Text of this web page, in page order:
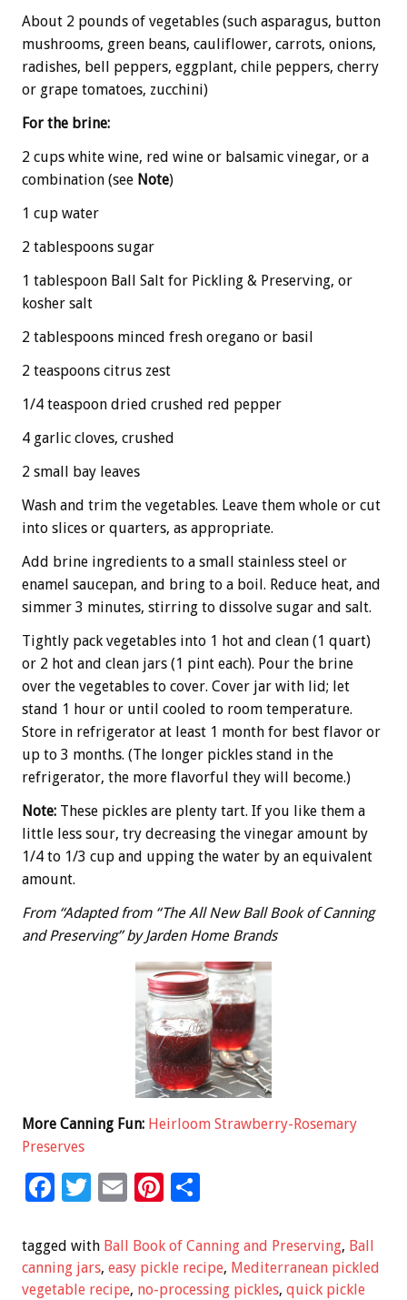
About 2 pounds of vegetables (such asparagus, button
mushrooms, green beans, cauliflower, carrots, onions,
radishes, bell peppers, eggplant, chile peppers, cherry
or grape tomatoes, zucchini)
For the brine:
2 cups white wine, red wine or balsamic vinegar, or a
combination (see Note)
1 cup water
2 tablespoons sugar
1 tablespoon Ball Salt for Pickling & Preserving, or
kosher salt
2 tablespoons minced fresh oregano or basil
2 teaspoons citrus zest
1/4 teaspoon dried crushed red pepper
4 garlic cloves, crushed
2 small bay leaves
Wash and trim the vegetables. Leave them whole or cut
into slices or quarters, as appropriate.
Add brine ingredients to a small stainless steel or
enamel saucepan, and bring to a boil. Reduce heat, and
simmer 3 minutes, stirring to dissolve sugar and salt.
Tightly pack vegetables into 1 hot and clean (1 quart)
or 2 hot and clean jars (1 pint each). Pour the brine
over the vegetables to cover. Cover jar with lid; let
stand 1 hour or until cooled to room temperature.
Store in refrigerator at least 1 month for best flavor or
up to 3 months. (The longer pickles stand in the
refrigerator, the more flavorful they will become.)
Note: These pickles are plenty tart. If you like them a
little less sour, try decreasing the vinegar amount by
1/4 to 1/3 cup and upping the water by an equivalent
amount.
From “Adapted from “The All New Ball Book of Canning
and Preserving” by Jarden Home Brands
More Canning Fun: Heirloom Strawberry-Rosemary
Preserves
F
e
b
T
tt
er
E
ai
l
Pi
er
es
ar
e
tagged with Ball Book of Canning and Preserving, Ball
canning jars, easy pickle recipe, Mediterranean pickled
vegetable recipe, no-processing pickles, quick pickle